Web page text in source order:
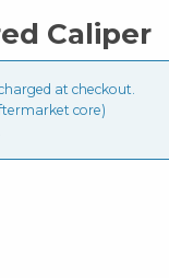
Caliper
at checkout.
core)